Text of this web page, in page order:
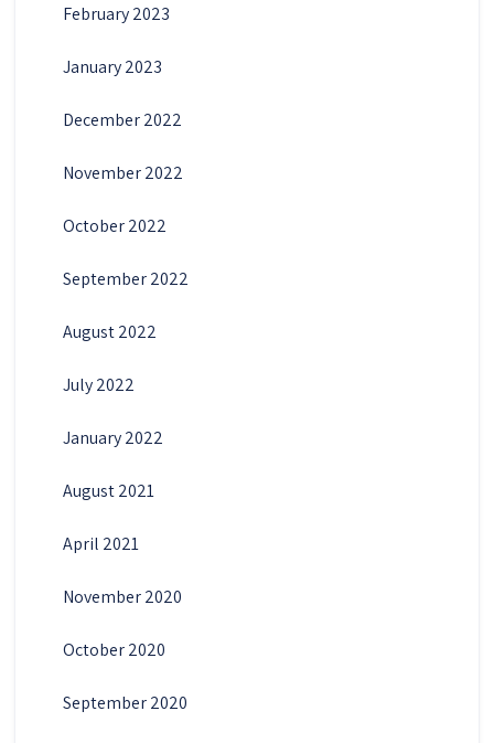
February 2023
January 2023
December 2022
November 2022
October 2022
September 2022
August 2022
July 2022
January 2022
August 2021
April 2021
November 2020
October 2020
September 2020